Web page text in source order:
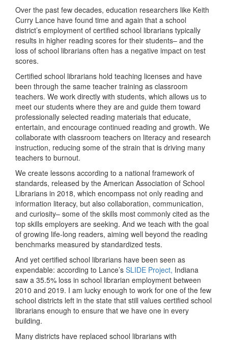
Over the past few decades, education researchers like Keith
Curry Lance have found time and again that a school
district’s employment of certified school librarians typically
results in higher reading scores for their students– and the
loss of school librarians often has a negative impact on test
scores.
Certified school librarians hold teaching licenses and have
been through the same teacher training as classroom
teachers. We work directly with students, which allows us to
meet our students where they are and guide them toward
professionally selected reading materials that educate,
entertain, and encourage continued reading and growth. We
collaborate with classroom teachers on literacy and research
instruction, reducing some of the strain that is driving many
teachers to burnout.
We create lessons according to a national framework of
standards, released by the American Association of School
Librarians in 2018, which encompass not only reading and
information literacy, but also collaboration, communication,
and curiosity– some of the skills most commonly cited as the
top skills employers are seeking. And we teach with the goal
of growing life-long readers, aiming well beyond the reading
benchmarks measured by standardized tests.
And yet certified school librarians have been seen as
expendable: according to Lance’s SLIDE Project, Indiana
saw a 35.5% loss in school librarian employment between
2010 and 2019. I am lucky enough to work for one of the few
school districts left in the state that still values certified school
librarians enough to ensure that we have one in every
building.
Many districts have replaced school librarians with